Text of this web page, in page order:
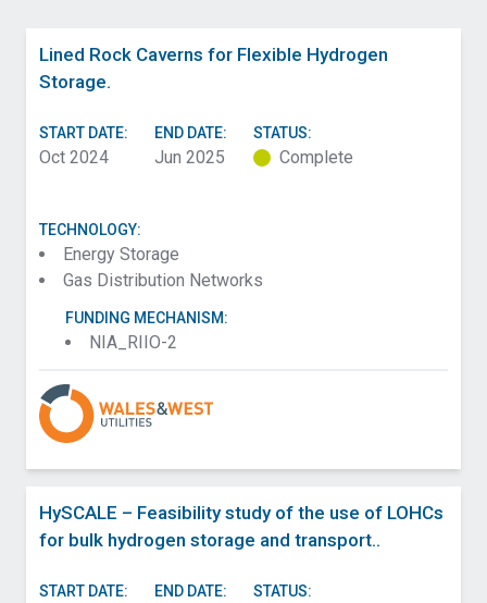
Lined Rock Caverns for Flexible Hydrogen
Storage.
START DATE:
Oct 2024
END DATE:
Jun 2025
STATUS:
Complete
TECHNOLOGY:
Energy Storage
Gas Distribution Networks
FUNDING MECHANISM:
NIA_RIIO-2
HySCALE – Feasibility study of the use of LOHCs
for bulk hydrogen storage and transport..
START DATE: END DATE: STATUS: